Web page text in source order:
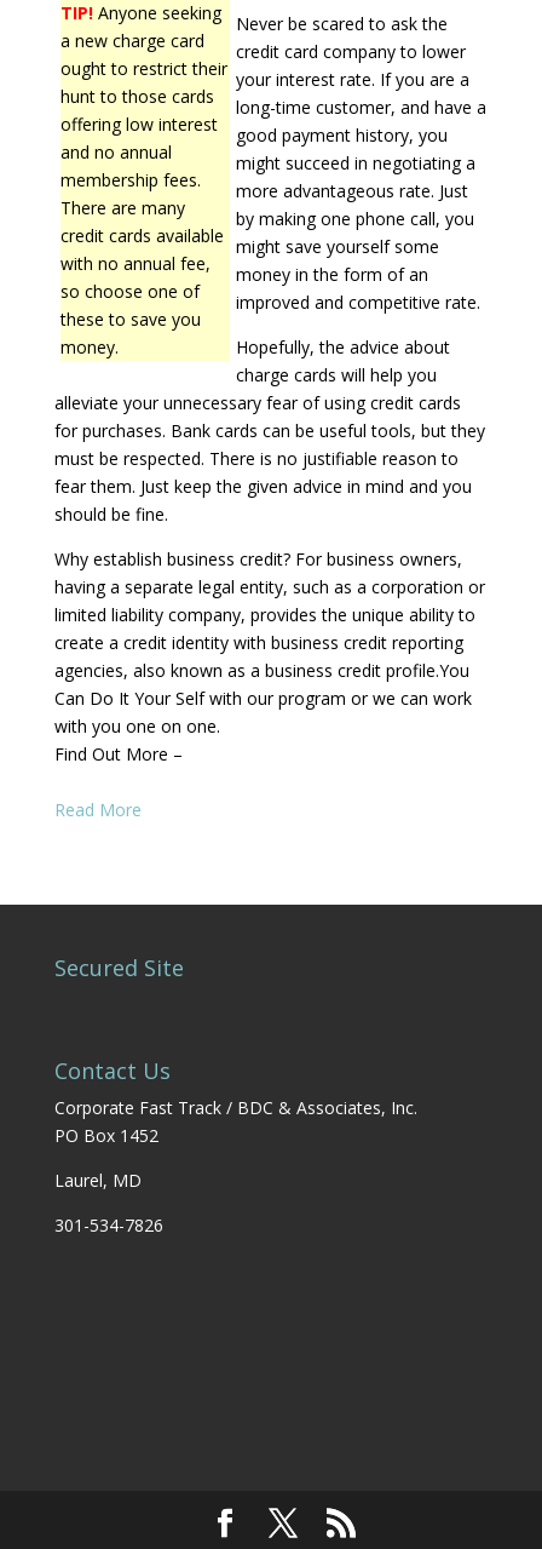
TIP!Anyone seeking
a new charge card
ought to restrict their
hunt to those cards
offering low interest
and no annual
membership fees.
There are many
credit cards available
with no annual fee,
so choose one of
these to save you
money.
Never be scared to ask the
credit card company to lower
your interest rate. If you are a
long-time customer, and have a
good payment history, you
might succeed in negotiating a
more advantageous rate. Just
by making one phone call, you
might save yourself some
money in the form of an
improved and competitive rate.
Hopefully, the advice about
charge cards will help you
alleviate your unnecessary fear of using credit cards
for purchases. Bank cards can be useful tools, but they
must be respected. There is no justifiable reason to
fear them. Just keep the given advice in mind and you
should be fine.
Why establish business credit? For business owners,
having a separate legal entity, such as a corporation or
limited liability company, provides the unique ability to
create a credit identity with business credit reporting
agencies, also known as a business credit profile.You
Can Do It Your Self with our program or we can work
with you one on one.
Find Out More –
Read More
Secured Site
Contact Us
Corporate Fast Track / BDC & Associates, Inc.
PO Box 1452
Laurel, MD
301-534-7826